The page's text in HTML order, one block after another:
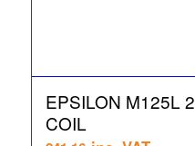
EPSILON M125L
COIL